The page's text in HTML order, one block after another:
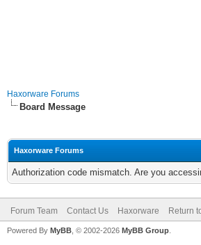
Haxorware Forums
Board Message
Haxorware Forums
Authorization code mismatch. Are you
Forum Team Contact Us Haxorware Return
Powered By MyBB , © 2002-2026 MyBB Group